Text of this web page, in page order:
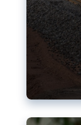
AI-
social
chatbot,
become
available